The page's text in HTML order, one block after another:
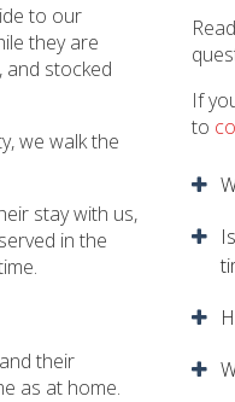
to our
they are
and stocked
we walk the
stay with us,
in the
their
as at home.
If
to